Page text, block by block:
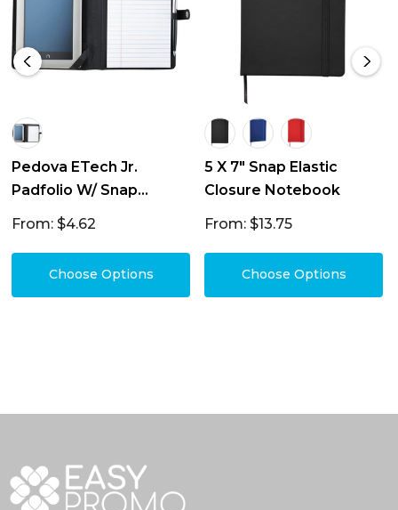
Pedova ETech Jr.
Padfolio W/ Snap
Closure
From: $4.62
Choose Options
5 X 7" Snap Elastic
Closure Notebook
From: $13.75
Choose Options